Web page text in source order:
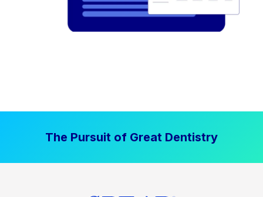
The Pursuit of Great Dentistry